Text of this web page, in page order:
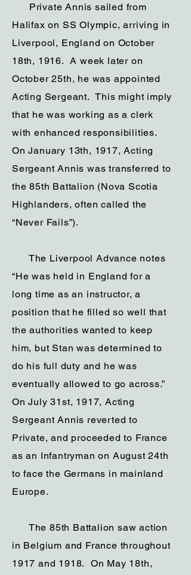
Private Annis sailed from
Halifax on SS Olympic, arriving in
Liverpool, England on October
18th, 1916. A week later on
October 25th, he was appointed
Acting Sergeant. This might imply
that he was working as a clerk
with enhanced responsibilities.
On January 13th, 1917, Acting
Sergeant Annis was transferred to
the 85th Battalion (Nova Scotia
Highlanders, often called the
“Never Fails”).
The Liverpool Advance notes
“He was held in England for a
long time as an instructor, a
position that he filled so well that
the authorities wanted to keep
him, but Stan was determined to
do his full duty and he was
eventually allowed to go across.”
On July 31st, 1917, Acting
Sergeant Annis reverted to
Private, and proceeded to France
as an Infantryman on August 24th
to face the Germans in mainland
Europe.
The 85th Battalion saw action
in Belgium and France throughout
1917 and 1918. On May 18th,